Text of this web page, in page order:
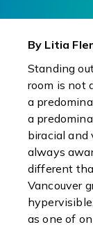
By Litia
Standing
room is not
a
a
biracial and
always
different
Vancouver
as one of